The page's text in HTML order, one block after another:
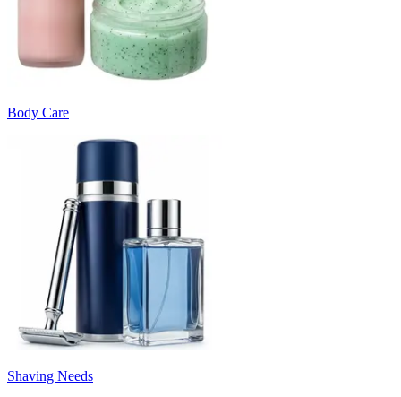
Body Care
Shaving Needs